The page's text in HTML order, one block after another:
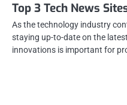
Top 3 Tech News
As the technology industry
staying up-to-date on the
innovations is important for